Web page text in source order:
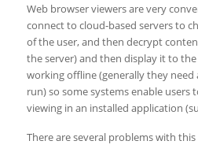
Web browser viewers are very
connect to cloud-based servers to
of the user, and then decrypt
the server) and then display it to
working offline (generally they
run) so some systems enable
viewing in an installed application
There are several problems with